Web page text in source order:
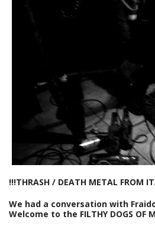
!!!THRASH / DEATH METAL FROM
We had a conversation with
Welcome to the FILTHY DOGS OF